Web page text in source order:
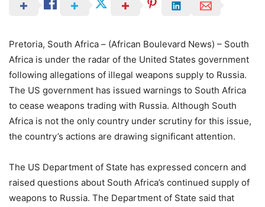
Pretoria, South Africa – (African Boulevard News) – South
Africa is under the radar of the United States government
following allegations of illegal weapons supply to Russia.
The US government has issued warnings to South Africa
to cease weapons trading with Russia. Although South
Africa is not the only country under scrutiny for this issue,
the country’s actions are drawing significant attention.
The US Department of State has expressed concern and
raised questions about South Africa’s continued supply of
weapons to Russia. The Department of State said that